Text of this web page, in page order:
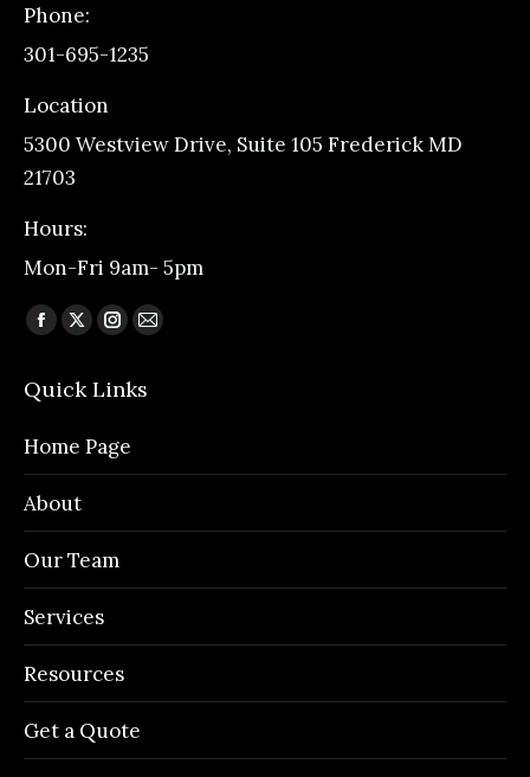
Phone:
301-695-1235
Location
5300 Westview Drive, Suite 105 Frederick MD
21703
Hours:
Mon-Fri 9am- 5pm
Find us on:
Facebook
opens
new
X
opens
new
Instagram
opens
new
Mail
opens
Quick Links
Home Page
About
Our Team
Services
Resources
Get a Quote